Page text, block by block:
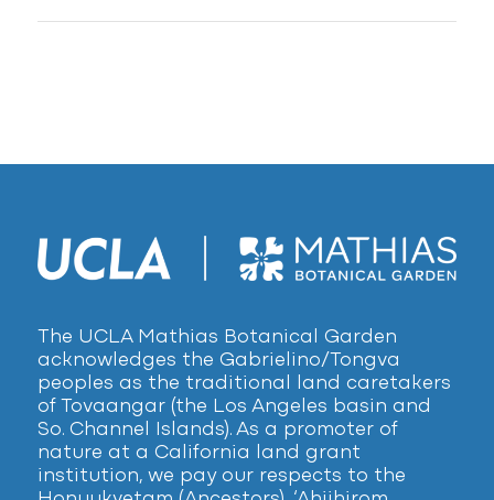
The UCLA Mathias Botanical Garden
acknowledges the Gabrielino/Tongva
peoples as the traditional land caretakers
of Tovaangar (the Los Angeles basin and
So. Channel Islands). As a promoter of
nature at a California land grant
institution, we pay our respects to the